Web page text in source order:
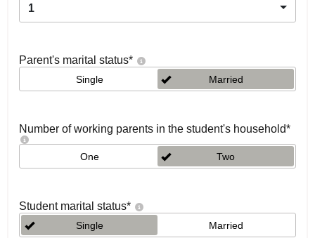
1
Parent's marital status*
Single Married
Number of working parents in the student's household*
One Two
Student marital status*
Single Married